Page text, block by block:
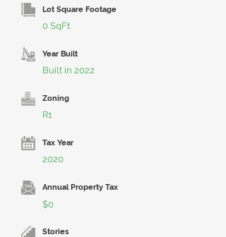
Lot Square Footage
0 SqFt
Year Built
Built in 2022
Zoning
R1
Tax Year
2020
Annual Property Tax
$0
Stories